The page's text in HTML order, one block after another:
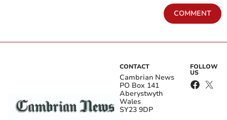
COMMENT
CONTACT
Cambrian News
PO Box 141
Aberystwyth
Wales
SY23 9DP
FOLLOW
US